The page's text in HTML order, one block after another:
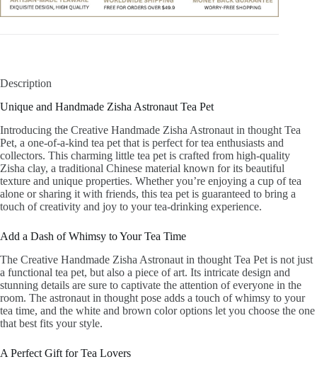
Description
Unique and Handmade Zisha Astronaut Tea Pet
Introducing the Creative Handmade Zisha Astronaut in thought Tea
Pet, a one-of-a-kind tea pet that is perfect for tea enthusiasts and
collectors. This charming little tea pet is crafted from high-quality
Zisha clay, a traditional Chinese material known for its beautiful
texture and unique properties. Whether you’re enjoying a cup of tea
alone or sharing it with friends, this tea pet is guaranteed to bring a
touch of creativity and joy to your tea-drinking experience.
Add a Dash of Whimsy to Your Tea Time
The Creative Handmade Zisha Astronaut in thought Tea Pet is not just
a functional tea pet, but also a piece of art. Its intricate design and
stunning details are sure to captivate the attention of everyone in the
room. The astronaut in thought pose adds a touch of whimsy to your
tea time, and the white and brown color options let you choose the one
that best fits your style.
A Perfect Gift for Tea Lovers